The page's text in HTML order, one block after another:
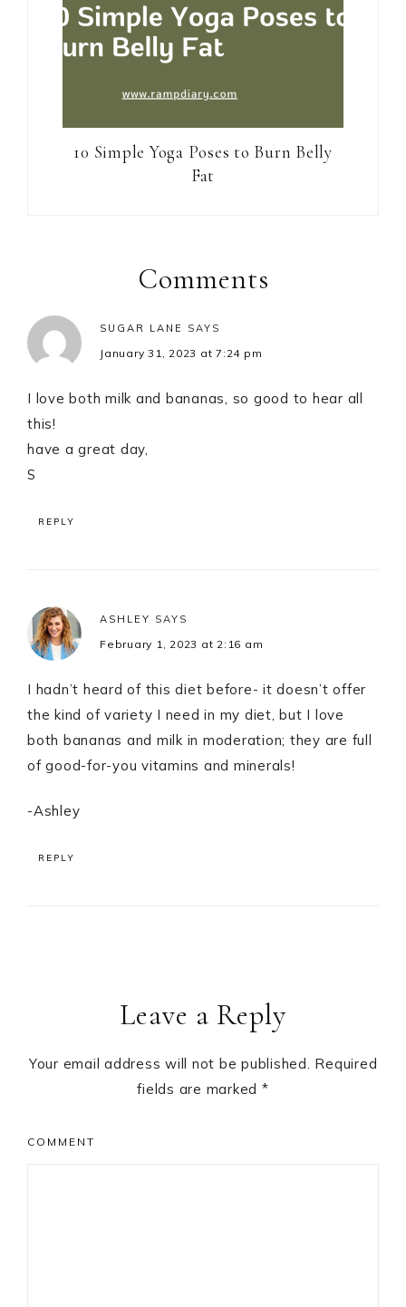
10 Simple Yoga Poses to Burn Belly
Fat
InteractionsComments
SUGAR LANE SAYS
January 31, 2023 at 7:24 pm
I love both milk and bananas, so good to hear all
this!
have a great day,
S
REPLY
ASHLEY SAYS
February 1, 2023 at 2:16 am
I hadn’t heard of this diet before- it doesn’t offer
the kind of variety I need in my diet, but I love
both bananas and milk in moderation; they are full
of good-for-you vitamins and minerals!
-Ashley
REPLY
Leave a Reply
Your email address will not be published. Required
fields are marked *
COMMENT